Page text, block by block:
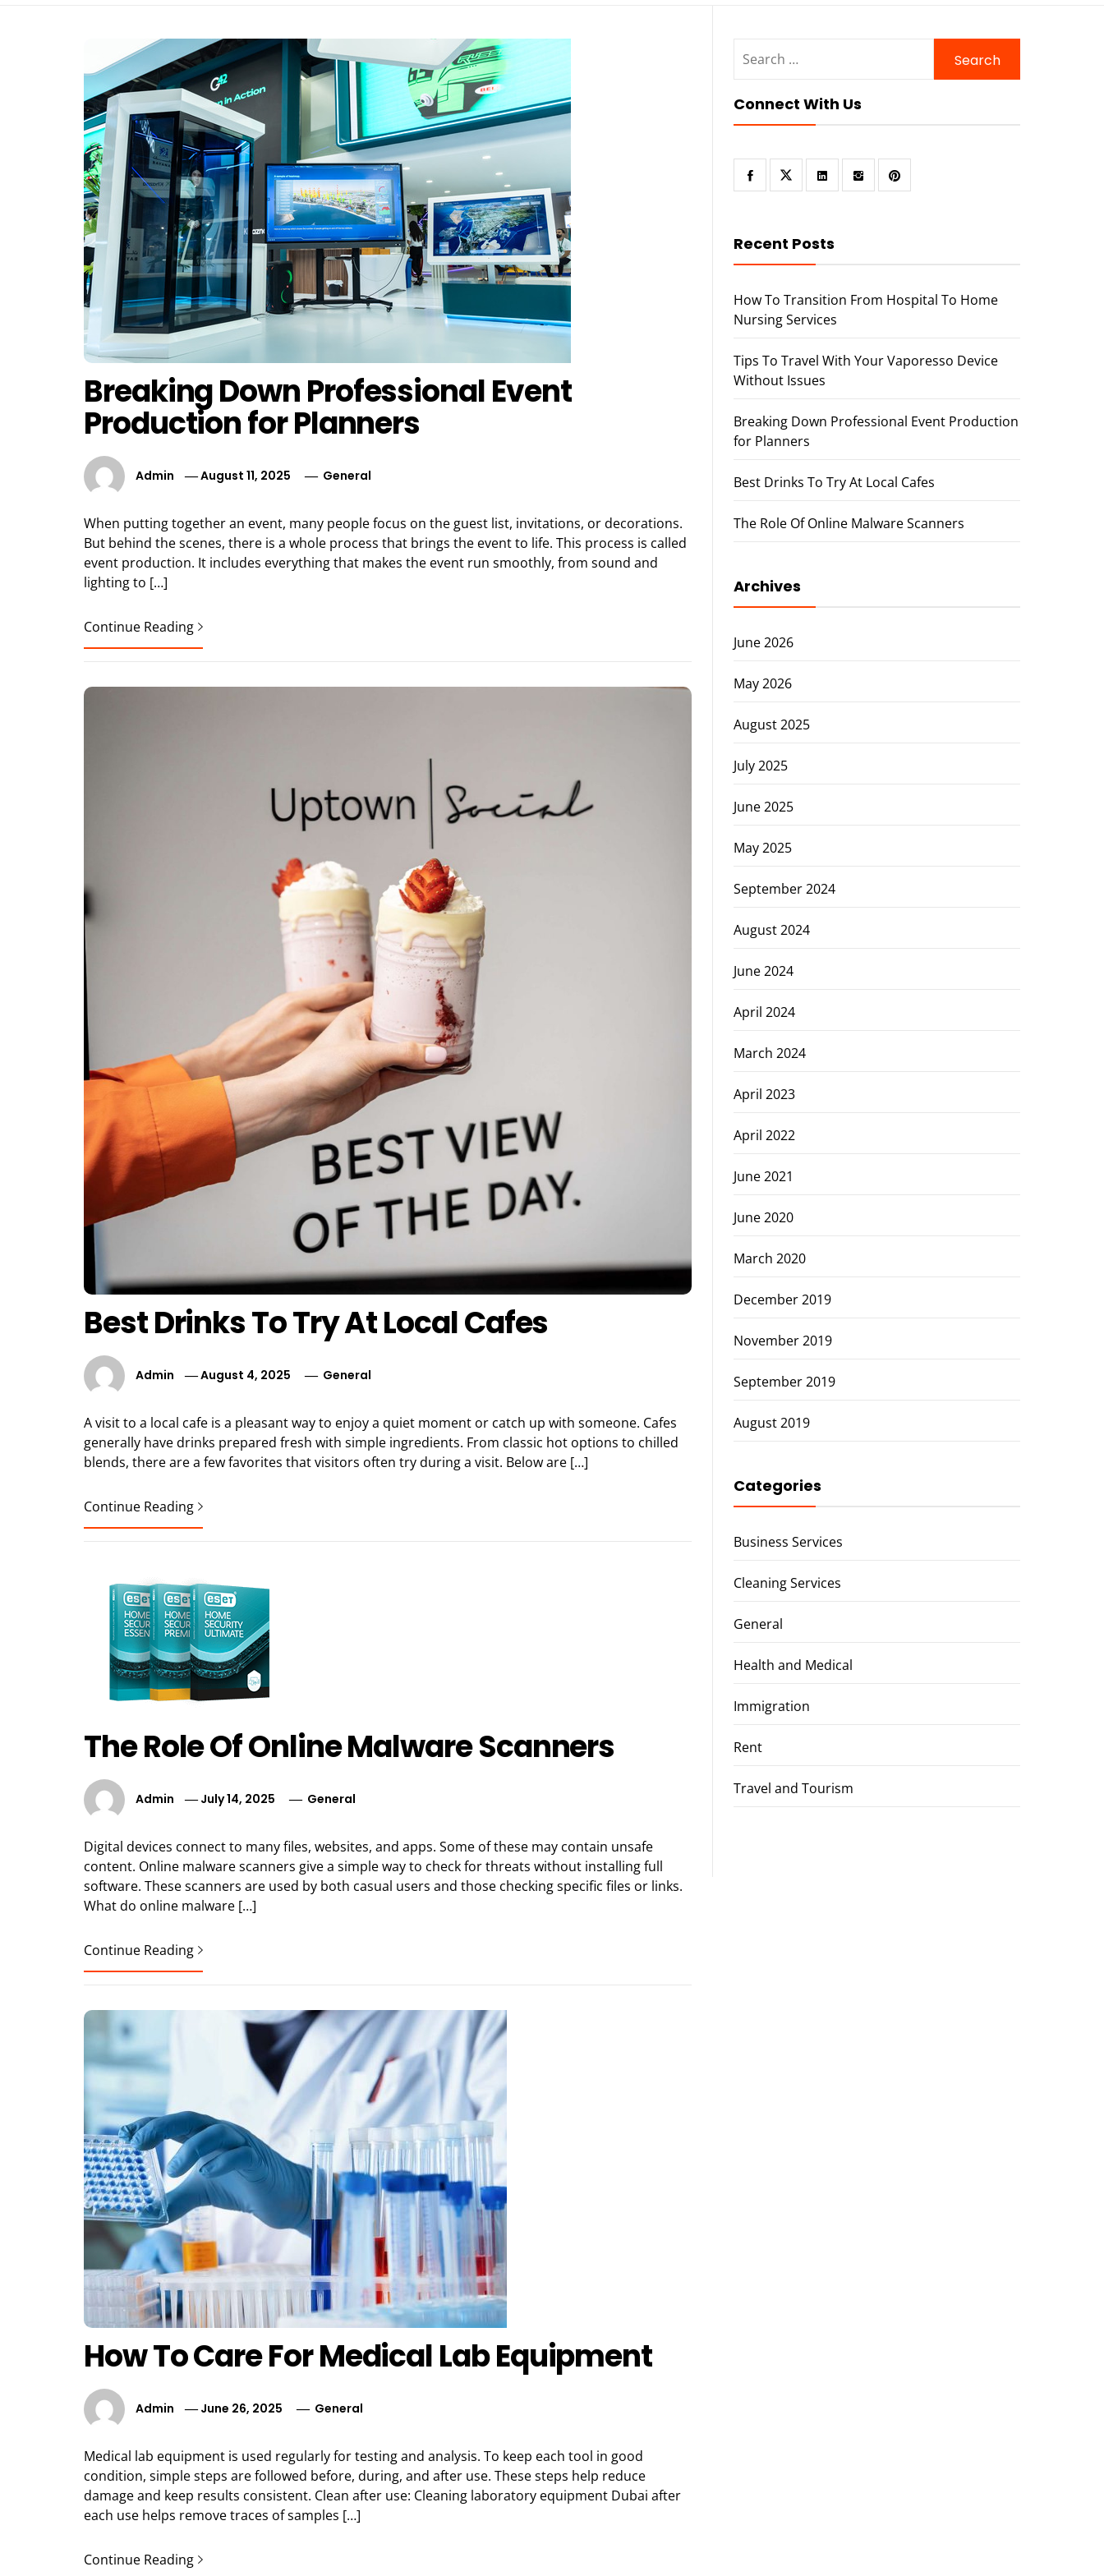
Breaking Down Professional Event
Production for Planners
Admin August 11, 2025 General
When putting together an event, many people focus on the guest list, invitations, or decorations.
But behind the scenes, there is a whole process that brings the event to life. This process is called
event production. It includes everything that makes the event run smoothly, from sound and
lighting to […]
Continue Reading
Best Drinks To Try At Local Cafes
Admin August 4, 2025 General
A visit to a local cafe is a pleasant way to enjoy a quiet moment or catch up with someone. Cafes
generally have drinks prepared fresh with simple ingredients. From classic hot options to chilled
blends, there are a few favorites that visitors often try during a visit. Below are […]
Continue Reading
The Role Of Online Malware Scanners
Admin July 14, 2025 General
Digital devices connect to many files, websites, and apps. Some of these may contain unsafe
content. Online malware scanners give a simple way to check for threats without installing full
software. These scanners are used by both casual users and those checking specific files or links.
What do online malware […]
Continue Reading
How To Care For Medical Lab Equipment
Admin June 26, 2025 General
Medical lab equipment is used regularly for testing and analysis. To keep each tool in good
condition, simple steps are followed before, during, and after use. These steps help reduce
damage and keep results consistent. Clean after use: Cleaning laboratory equipment Dubai after
each use helps remove traces of samples […]
Continue Reading
for:
Connect With Us
Recent Posts
How To Transition From Hospital To Home
Nursing Services
Tips To Travel With Your Vaporesso Device
Without Issues
Breaking Down Professional Event Production
for Planners
Best Drinks To Try At Local Cafes
The Role Of Online Malware Scanners
Archives
June 2026
May 2026
August 2025
July 2025
June 2025
May 2025
September 2024
August 2024
June 2024
April 2024
March 2024
April 2023
April 2022
June 2021
June 2020
March 2020
December 2019
November 2019
September 2019
August 2019
Categories
Business Services
Cleaning Services
General
Health and Medical
Immigration
Rent
Travel and Tourism